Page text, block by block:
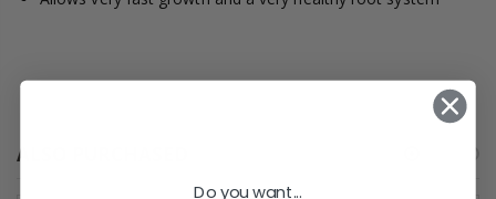
ALSO PURCHASED
Do you want...